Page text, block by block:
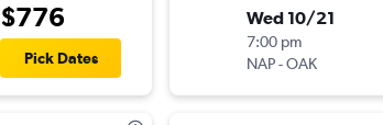
$776
Pick Dates
Wed 10/21
7:00 pm
NAP-OAK